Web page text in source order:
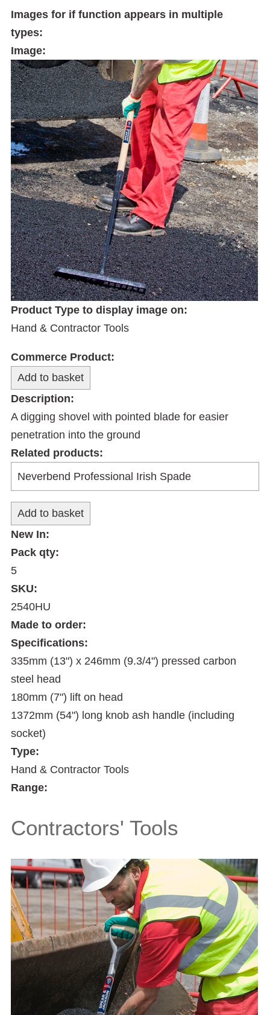
Images for if function appears in multiple
types:
Image:
Product Type to display image on:
Hand & Contractor Tools
Commerce Product:
Description:
A digging shovel with pointed blade for easier
penetration into the ground
Related products:
New In:
Pack qty:
5
SKU:
2540HU
Made to order:
Specifications:
335mm (13") x 246mm (9.3/4") pressed carbon
steel head
180mm (7") lift on head
1372mm (54") long knob ash handle (including
socket)
Type:
Hand & Contractor Tools
Range:
Contractors' Tools